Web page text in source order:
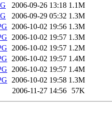
2006-09-26 13:18 1.1M
2006-09-29 05:32 1.3M
2006-10-02 19:56 1.3M
2006-10-02 19:57 1.3M
2006-10-02 19:57 1.2M
2006-10-02 19:57 1.4M
2006-10-02 19:57 1.4M
2006-10-02 19:58 1.3M
2006-11-27 14:56 57K